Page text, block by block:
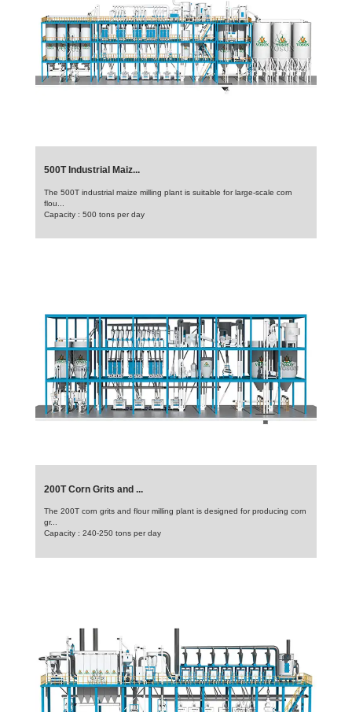
500T Industrial Maiz...
The 500T industrial maize milling plant is suitable for large-scale corn
flou...
Capacity : 500 tons per day
200T Corn Grits and ...
The 200T corn grits and flour milling plant is designed for producing corn
gr...
Capacity : 240-250 tons per day